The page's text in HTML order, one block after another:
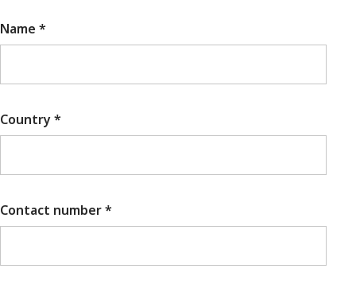
Name *
Country *
Contact number *